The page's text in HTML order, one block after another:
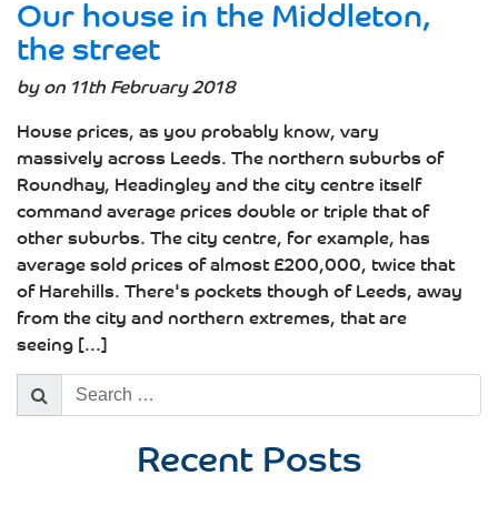
Our house in the Middleton,
the street
by on 11th February 2018
House prices, as you probably know, vary
massively across Leeds. The northern suburbs of
Roundhay, Headingley and the city centre itself
command average prices double or triple that of
other suburbs. The city centre, for example, has
average sold prices of almost £200,000, twice that
of Harehills. There's pockets though of Leeds, away
from the city and northern extremes, that are
seeing [...]
Search
for:
Recent Posts